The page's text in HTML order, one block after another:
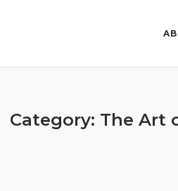
Category: The Art